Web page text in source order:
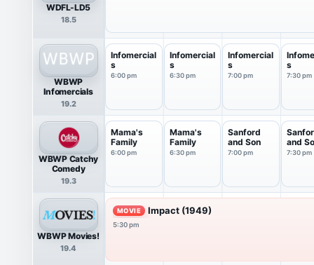
WDFL-LD5
18.5
WBWP
Infomercials
19.2
Infomercial
s
6:00 pm
Infomercial
s
6:30 pm
Infomercial
s
7:00 pm
s
7:30 pm
WBWP Catchy
Comedy
19.3
Mama's
Family
6:00 pm
Mama's
Family
6:30 pm
Sanford
and Son
7:00 pm
and
7:30 pm
WBWP Movies!
19.4
MOVIE Impact (1949)
5:30 pm